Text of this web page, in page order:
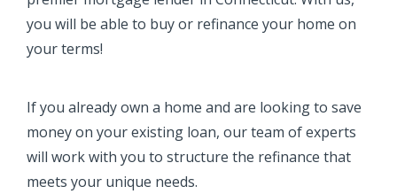
you will be able to buy or refinance your home on
your terms!
If you already own a home and are looking to save
money on your existing loan, our team of experts
will work with you to structure the refinance that
meets your unique needs.